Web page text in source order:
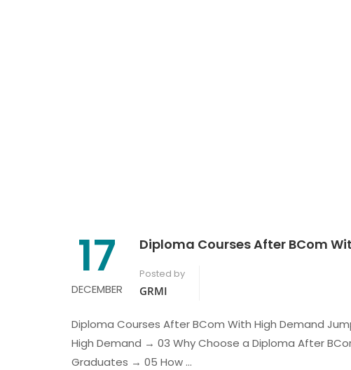
17
DECEMBER
Diploma Courses After BCom
Posted by
GRMI
Diploma Courses After BCom With High Demand
High Demand → 03 Why Choose a Diploma After
Graduates → 05 How …